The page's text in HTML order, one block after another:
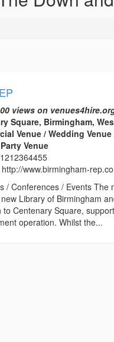
views on
Square, Birmingham,
Venue / Wedding
Venue
http://www.birmingham-
/ Conferences / Events
Library of Birmingham
to Centenary Square,
operation. Whilst the...